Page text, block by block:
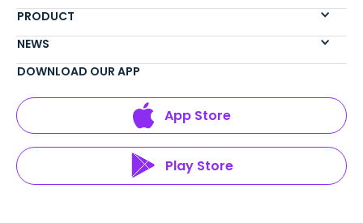
PRODUCT
NEWS
DOWNLOAD OUR APP
App Store
Play Store